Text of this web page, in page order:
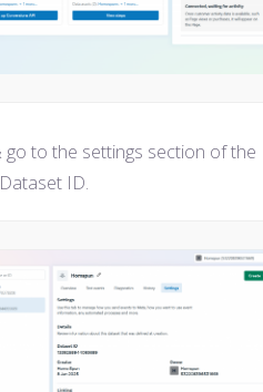
to the settings section of the
ID.